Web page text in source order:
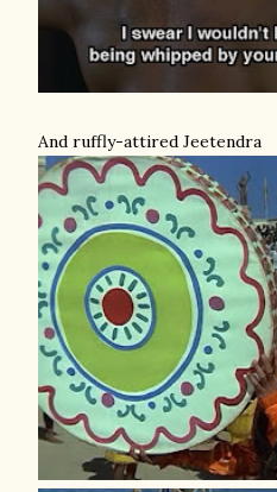
And ruffly-attired Jeetendra